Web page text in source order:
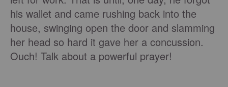
his wallet and came rushing back into the
house, swinging open the door and slamming
her head so hard it gave her a concussion.
Ouch! Talk about a powerful prayer!